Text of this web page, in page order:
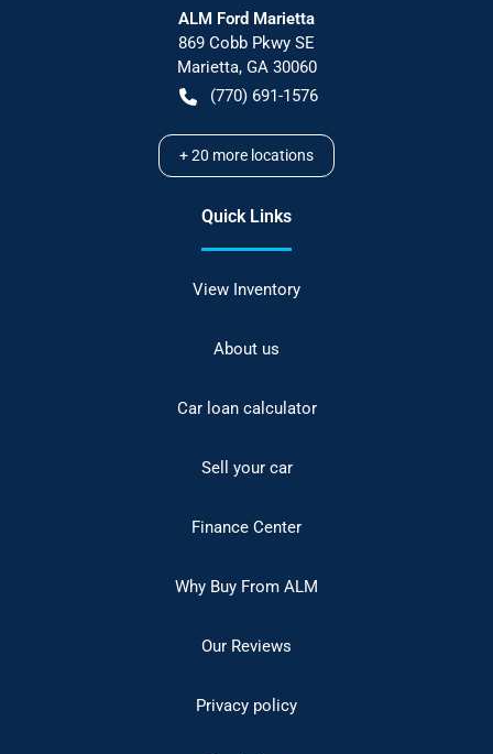
ALM Ford Marietta
869 Cobb Pkwy SE
Marietta, GA 30060
(770) 691-1576
+20 more locations
Quick Links
View Inventory
About us
Car loan calculator
Sell your car
Finance Center
Why Buy From ALM
Our Reviews
Privacy policy